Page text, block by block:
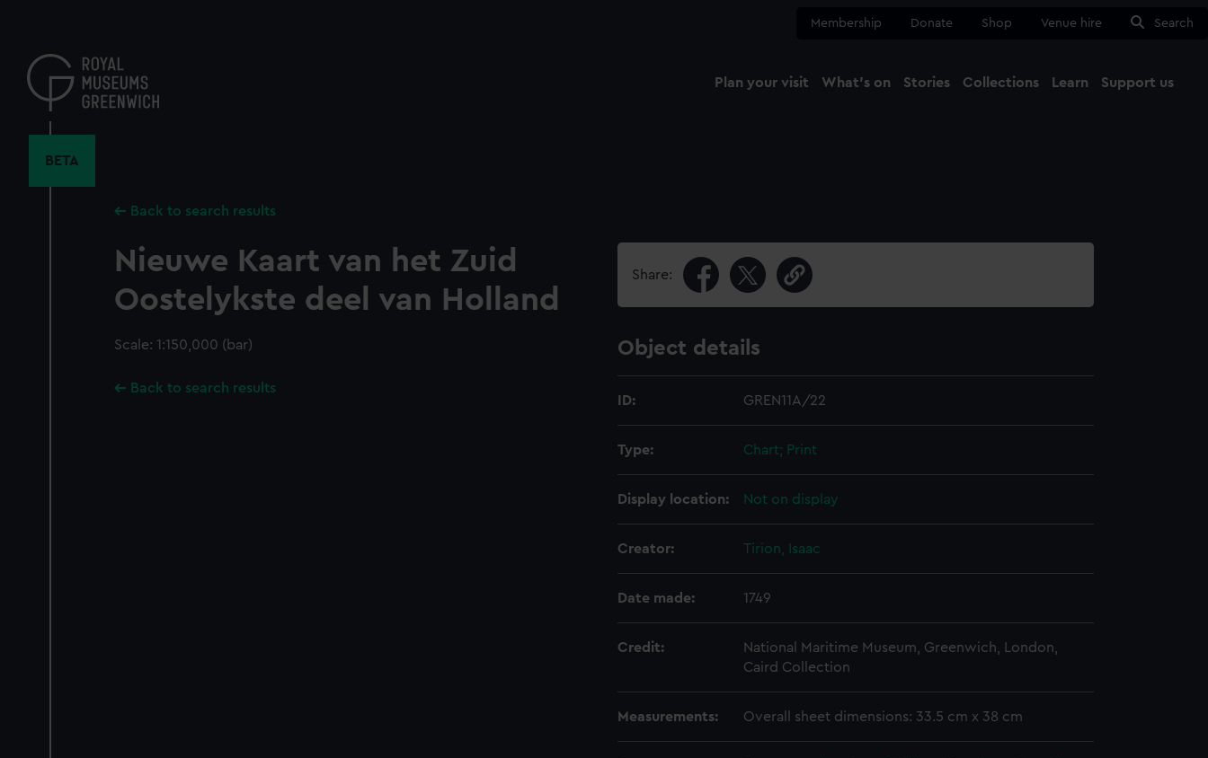
content
Membership Donate Shop Venue hire Search
Plan your visit What's on Stories Collections Learn Support us
BETA
Back to search results
Nieuwe Kaart van het Zuid
Oostelykste deel van Holland
Scale: 1:150,000 (bar)
Back to search results
Share:
Object details
ID: GREN11A/22
Type: Chart; Print
Display location: Not on display
Creator: Tirion, Isaac
Date made: 1749
Credit:
National Maritime Museum, Greenwich, London,
Caird Collection
Measurements: Overall sheet dimensions: 33.5 cm x 38 cm